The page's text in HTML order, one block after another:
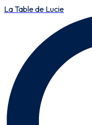
La Table de Lucie